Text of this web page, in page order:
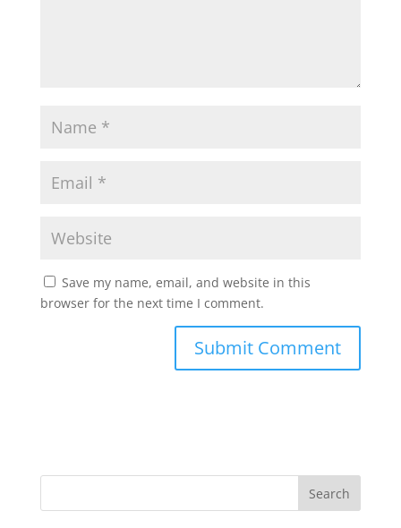
Save my name, email, and website in this
browser for the next time I comment.